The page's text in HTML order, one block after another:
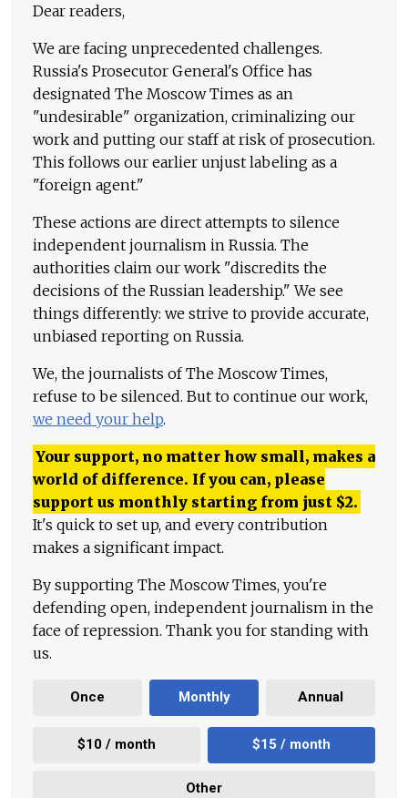
Dear readers,
We are facing unprecedented challenges.
Russia's Prosecutor General's Office has
designated The Moscow Times as an
"undesirable" organization, criminalizing our
work and putting our staff at risk of prosecution.
This follows our earlier unjust labeling as a
"foreign agent."
These actions are direct attempts to silence
independent journalism in Russia. The
authorities claim our work "discredits the
decisions of the Russian leadership." We see
things differently: we strive to provide accurate,
unbiased reporting on Russia.
We, the journalists of The Moscow Times,
refuse to be silenced. But to continue our work,
we need your help.
Your support, no matter how small, makes a
world of difference. If you can, please
support us monthly starting from just $2.
It's quick to set up, and every contribution
makes a significant impact.
By supporting The Moscow Times, you're
defending open, independent journalism in the
face of repression. Thank you for standing with
us.
Once Monthly Annual
$10 / month $15 / month
Other